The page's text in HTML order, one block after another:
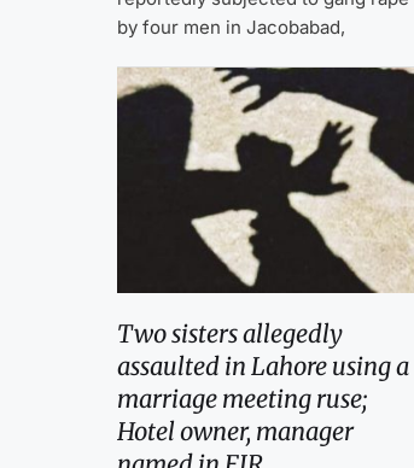
by four men in Jacobabad,
Two sisters allegedly
assaulted in Lahore using a
marriage meeting ruse;
Hotel owner, manager